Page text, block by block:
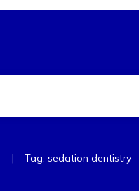
| Tag: sedation dentistry